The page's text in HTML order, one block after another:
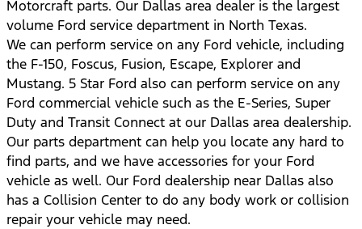
Motorcraft parts. Our Dallas area dealer is the largest
volume Ford service department in North Texas.
We can perform service on any Ford vehicle, including
the F-150, Foscus, Fusion, Escape, Explorer and
Mustang. 5 Star Ford also can perform service on any
Ford commercial vehicle such as the E-Series, Super
Duty and Transit Connect at our Dallas area dealership.
Our parts department can help you locate any hard to
find parts, and we have accessories for your Ford
vehicle as well. Our Ford dealership near Dallas also
has a Collision Center to do any body work or collision
repair your vehicle may need.